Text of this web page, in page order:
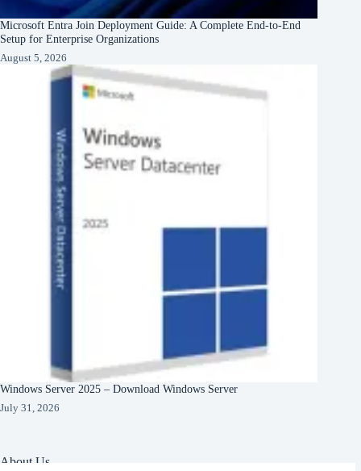
Microsoft Entra Join Deployment Guide: A Complete End-to-End
Setup for Enterprise Organizations
August 5, 2026
Windows Server 2025 – Download Windows Server
July 31, 2026
About Us